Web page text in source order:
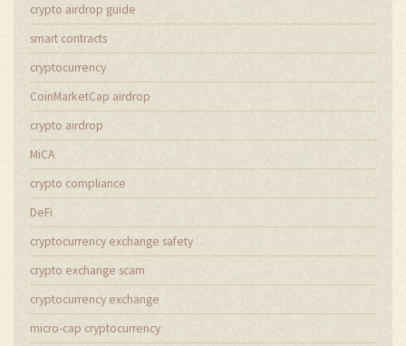
crypto airdrop guide
smart contracts
cryptocurrency
CoinMarketCap airdrop
crypto airdrop
MiCA
crypto compliance
DeFi
cryptocurrency exchange safety
crypto exchange scam
cryptocurrency exchange
micro-cap cryptocurrency